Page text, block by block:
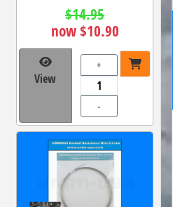
$14.95
now $10.90
View
+
-